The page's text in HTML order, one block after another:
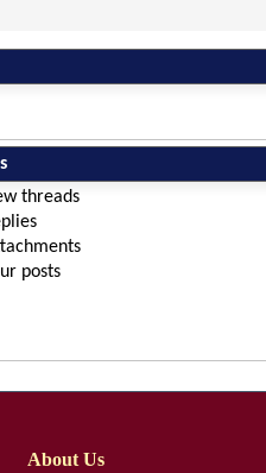
threads
posts
About Us